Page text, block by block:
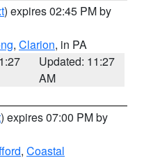
) expires 02:45 PM by
, Clarion, in PA
Updated: 11:27
AM
) expires 07:00 PM by
, Coastal